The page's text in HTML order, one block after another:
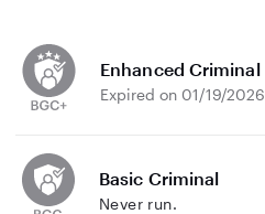
Enhanced Criminal
Expired on 01/19/2026
Basic Criminal
Never run.